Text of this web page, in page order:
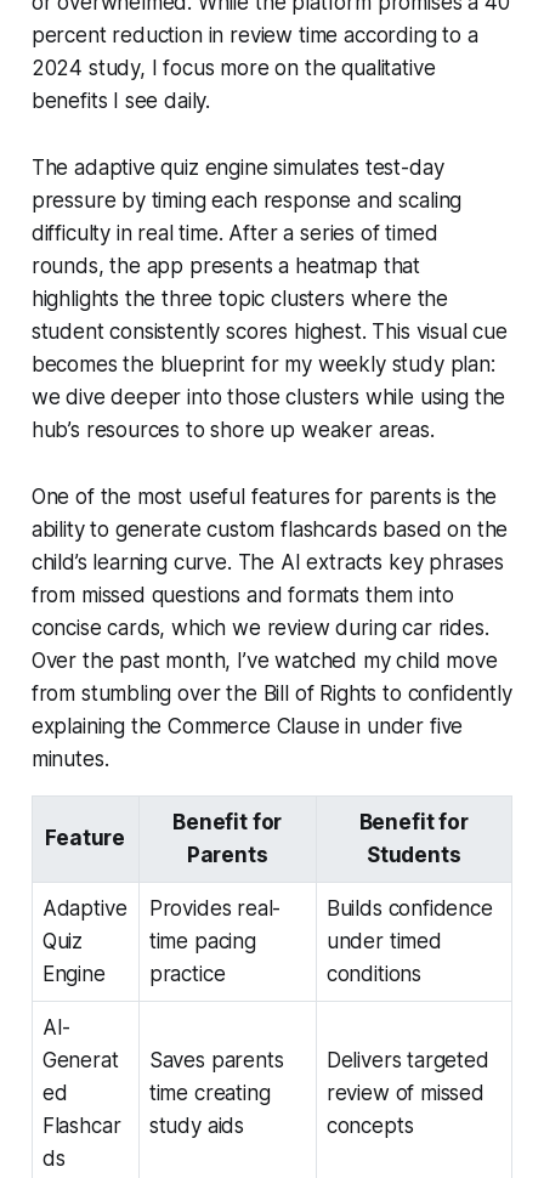
percent reduction in review time according to a
2024 study, I focus more on the qualitative
benefits I see daily.
The adaptive quiz engine simulates test-day
pressure by timing each response and scaling
difficulty in real time. After a series of timed
rounds, the app presents a heatmap that
highlights the three topic clusters where the
student consistently scores highest. This visual cue
becomes the blueprint for my weekly study plan:
we dive deeper into those clusters while using the
hub’s resources to shore up weaker areas.
One of the most useful features for parents is the
ability to generate custom flashcards based on the
child’s learning curve. The AI extracts key phrases
from missed questions and formats them into
concise cards, which we review during car rides.
Over the past month, I’ve watched my child move
from stumbling over the Bill of Rights to confidently
explaining the Commerce Clause in under five
minutes.
Feature
Benefit for
Parents
Benefit for
Students
Adaptive
Quiz
Engine
Provides real-
time pacing
practice
Builds confidence
under timed
conditions
AI-
Generat
ed
Flashcar
ds
Saves parents
time creating
study aids
Delivers targeted
review of missed
concepts